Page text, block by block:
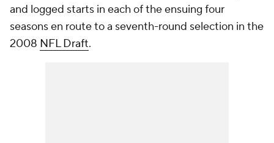
and logged starts in each of the ensuing four
seasons en route to a seventh-round selection in the
2008 NFL Draft.